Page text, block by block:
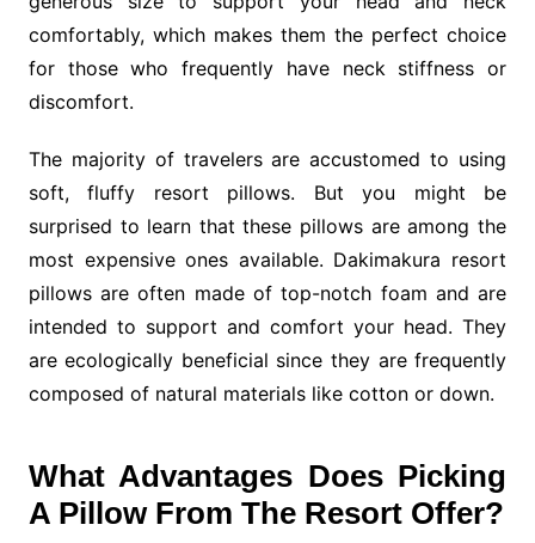
comfortably, which makes them the perfect choice
for those who frequently have neck stiffness or
discomfort.
The majority of travelers are accustomed to using
soft, fluffy resort pillows. But you might be
surprised to learn that these pillows are among the
most expensive ones available. Dakimakura resort
pillows are often made of top-notch foam and are
intended to support and comfort your head. They
are ecologically beneficial since they are frequently
composed of natural materials like cotton or down.
What Advantages Does Picking
A Pillow From The Resort Offer?